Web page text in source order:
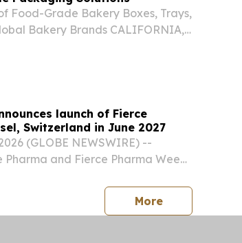
Food-Grade Bakery Boxes, Trays,
Bakery Brands CALIFORNIA,
launch of Fierce
Switzerland in June 2027
(GLOBE NEWSWIRE) --
and Fierce Pharma Week,
Morepress